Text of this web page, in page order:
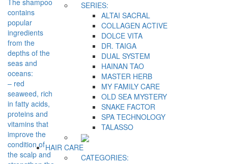
SERIES:
ALTAI SACRAL
COLLAGEN ACTIVE
DOLCE VITA
DR. TAIGA
DUAL SYSTEM
HAINAN TAO
MASTER HERB
MY FAMILY CARE
OLD SEA MYSTERY
SNAKE FACTOR
SPA TECHNOLOGY
TALASSO
HAIR CARE
CATEGORIES:
contains
popular
ingredients
from the
depths of the
seas and
oceans:
– red
seaweed, rich
in fatty acids,
proteins and
vitamins that
improve the
condition of
the scalp and